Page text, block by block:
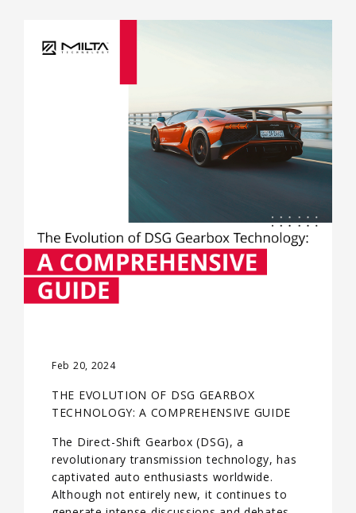
Feb 20, 2024
THE EVOLUTION OF DSG GEARBOX
TECHNOLOGY: A COMPREHENSIVE GUIDE
The Direct-Shift Gearbox (DSG), a
revolutionary transmission technology, has
captivated auto enthusiasts worldwide.
Although not entirely new, it continues to